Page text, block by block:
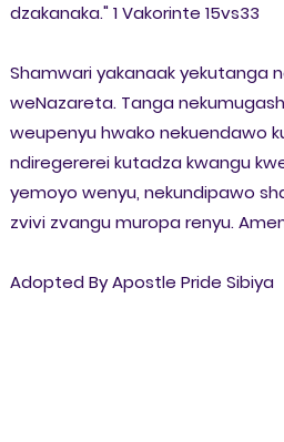
dzakanaka."1 Vakorinte 15vs33
Shamwari yakanaak yekutanga
weNazareta. Tanga
weupenyu hwako nekuendawo
ndiregererei kutadza kwangu
yemoyo wenyu, nekundipawo
zvivi zvangu muropa renyu.
Adopted By Apostle Pride Sibiya